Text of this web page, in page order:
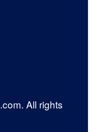
All rights